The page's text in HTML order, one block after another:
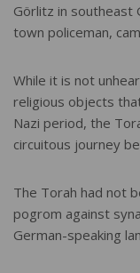
Görlitz in southeast
town policeman,
While it is not
religious objects
Nazi period, the
circuitous journey
The Torah had not
pogrom against
German-speaking